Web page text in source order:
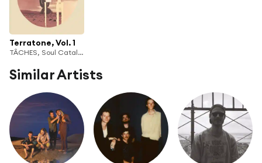
Terratone, Vol. 1
TÂCHES, Soul Catalyst & bleachtown
Similar Artists